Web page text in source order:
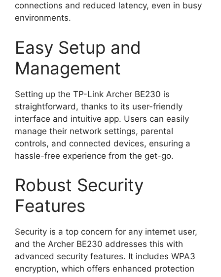
connections and reduced latency, even in busy
environments.
Easy Setup and
Management
Setting up the TP-Link Archer BE230 is
straightforward, thanks to its user-friendly
interface and intuitive app. Users can easily
manage their network settings, parental
controls, and connected devices, ensuring a
hassle-free experience from the get-go.
Robust Security
Features
Security is a top concern for any internet user,
and the Archer BE230 addresses this with
advanced security features. It includes WPA3
encryption, which offers enhanced protection